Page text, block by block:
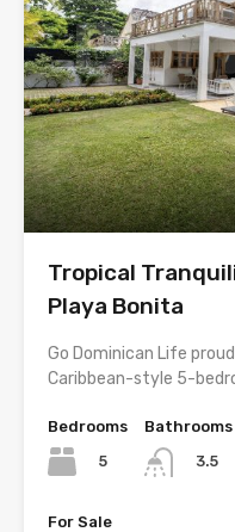
Tropical
Playa Bonita
Go Dominican Life
Caribbean-style 5-
Bedrooms
5
Bathrooms
3.5
For Sale